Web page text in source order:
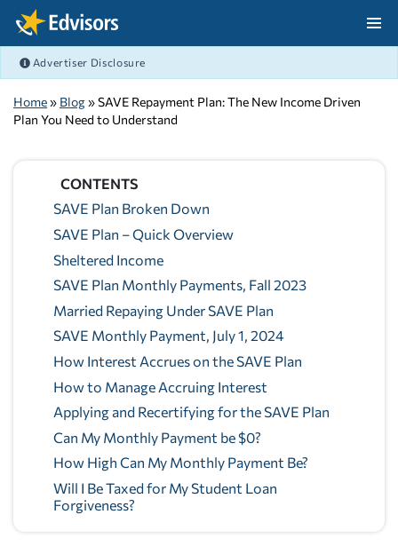
Skip Navigation
Advertiser Disclosure
Home» Blog» SAVE Repayment Plan: The New Income Driven
Plan You Need to Understand
CONTENTS
SAVE Plan Broken Down
SAVE Plan – Quick Overview
Sheltered Income
SAVE Plan Monthly Payments, Fall 2023
Married Repaying Under SAVE Plan
SAVE Monthly Payment, July 1, 2024
How Interest Accrues on the SAVE Plan
How to Manage Accruing Interest
Applying and Recertifying for the SAVE Plan
Can My Monthly Payment be $0?
How High Can My Monthly Payment Be?
Will I Be Taxed for My Student Loan
Forgiveness?